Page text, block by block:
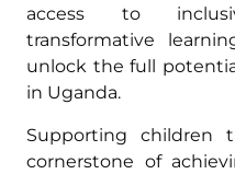
access to
transformative
unlock the full
in Uganda.
Supporting children
cornerstone of